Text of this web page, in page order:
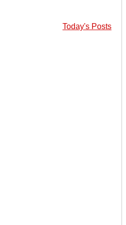
Today's Posts